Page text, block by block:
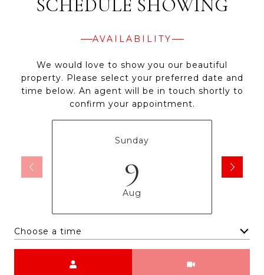
SCHEDULE SHOWING
AVAILABILITY
We would love to show you our beautiful
property. Please select your preferred date and
time below. An agent will be in touch shortly to
confirm your appointment.
Sunday
9
Aug
Choose a time